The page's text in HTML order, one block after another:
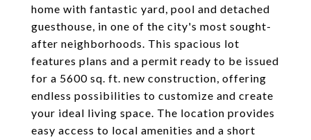
home with fantastic yard, pool and detached
guesthouse, in one of the city's most sought-
after neighborhoods. This spacious lot
features plans and a permit ready to be issued
for a 5600 sq. ft. new construction, offering
endless possibilities to customize and create
your ideal living space. The location provides
easy access to local amenities and a short